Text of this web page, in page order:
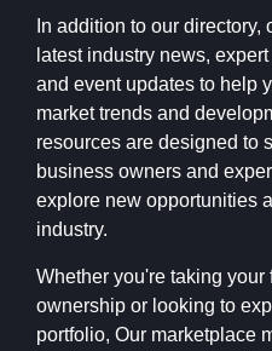
In addition to our
latest industry news,
and event updates to help
market trends and
resources are designed to
business owners and
explore new opportunities
industry.
Whether you're taking
ownership or looking to
portfolio, Our marketplace